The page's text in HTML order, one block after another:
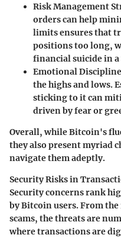
Risk Management
orders can help
limits ensures that
positions too long,
financial suicide in
Emotional Discipline
the highs and lows.
sticking to it can
driven by fear or
Overall, while Bitcoin's
they also present myriad
navigate them adeptly.
Security Risks in
Security concerns rank
by Bitcoin users. From
scams, the threats are
where transactions are